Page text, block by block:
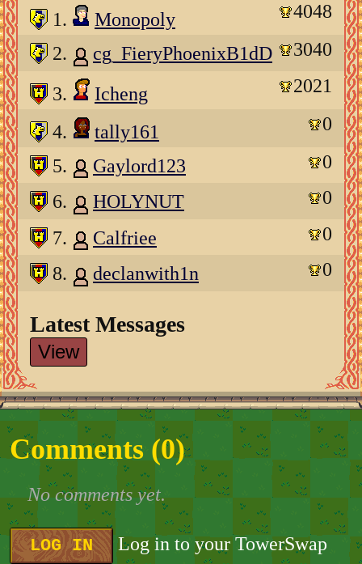
1.
Monopoly
4048
2.
cg_FieryPhoenixB1dD 3040
3. Icheng 2021
4. tally161
0
5.
Gaylord123
0
6.
HOLYNUT
0
7.
Calfriee
0
8.
declanwith1n 0
Latest Messages
View
Comments (0)
No comments yet.
LOG IN
Log in to your TowerSwap